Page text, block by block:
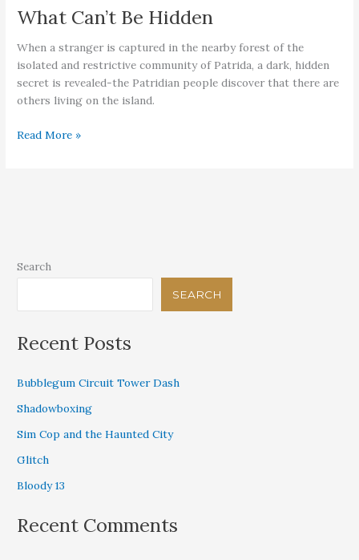
What Can’t Be Hidden
When a stranger is captured in the nearby forest of the
isolated and restrictive community of Patrida, a dark, hidden
secret is revealed-the Patridian people discover that there are
others living on the island.
What
Read More »
Search
SEARCH
Recent Posts
Bubblegum Circuit Tower Dash
Shadowboxing
Sim Cop and the Haunted City
Glitch
Bloody 13
Recent Comments